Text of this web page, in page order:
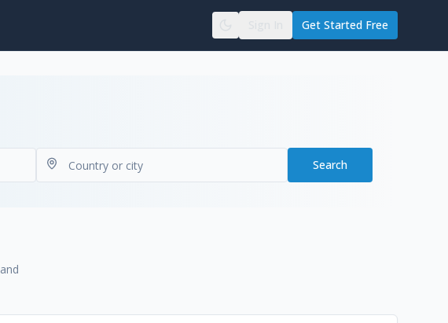
Get Started Free
Search